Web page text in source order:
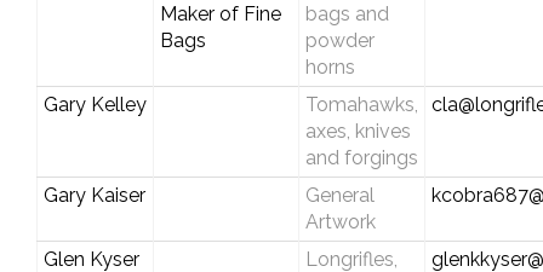
Maker of Fine
Bags
bags and
powder
horns
Gary Kelley
Tomahawks,
axes, knives
and forgings
Gary Kaiser
General
Artwork
Glen Kyser
Longrifles,